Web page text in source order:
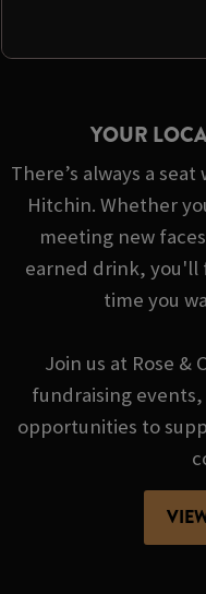
YOUR
There’s always a
Hitchin. Whether
meeting new
earned drink, you'll
time you
Join us at Rose
fundraising events,
opportunities to